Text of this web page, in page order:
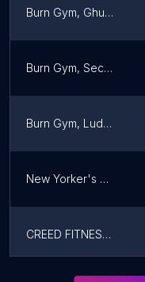
Burn Gym, Ghumar Mandi, Ludhiana
Burn Gym, Sector 32A, Ludhiana
Burn Gym, Ludhiana
New Yorker's Fitness Club
CREED FITNESS CLUB: HIGH RATED GYM LUDHIANA